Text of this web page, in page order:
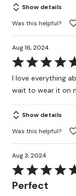
Show details
Was this helpful?
Aug 16, 2024
Rated
5
out
5
I love everything
wait to wear it on
Show details
Was this helpful?
Aug 3, 2024
Rated
5
Perfect